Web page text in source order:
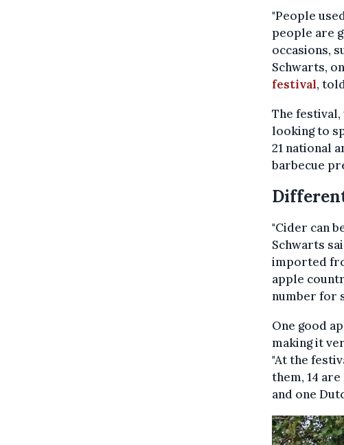
"People
people are
occasions,
Schwarts,
festival,
The festival,
looking to
21 national
barbecue
"Cider can
Schwarts
imported
apple
number for
One good
making it
"At the
them, 14
and one